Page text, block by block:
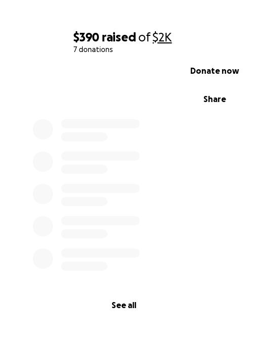
$390 raised of$2K
7 donations
Share
Donate now
See all